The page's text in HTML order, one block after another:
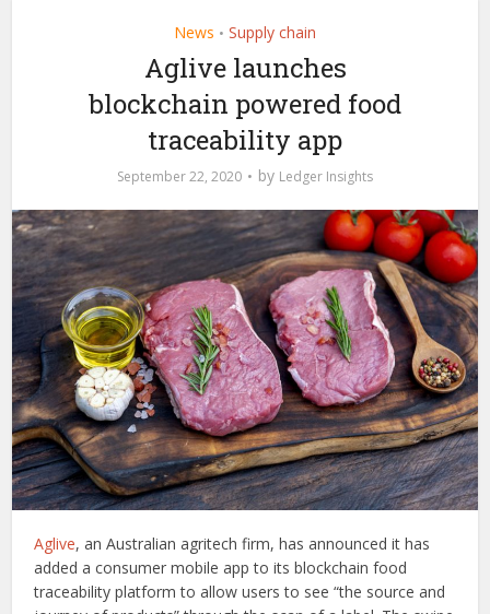
News • Supply chain
Aglive launches
blockchain powered food
traceability app
September 22, 2020 by Ledger Insights
Aglive, an Australian agritech firm, has announced it has
added a consumer mobile app to its blockchain food
traceability platform to allow users to see “the source and